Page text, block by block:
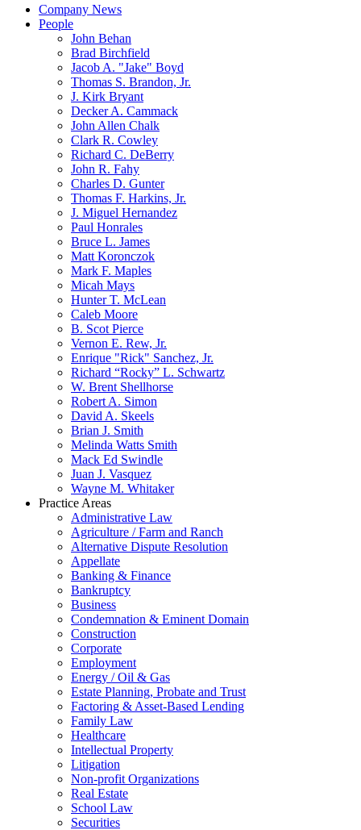
Company News
People
John Behan
Brad Birchfield
Jacob A. "Jake" Boyd
Thomas S. Brandon, Jr.
J. Kirk Bryant
Decker A. Cammack
John Allen Chalk
Clark R. Cowley
Richard C. DeBerry
John R. Fahy
Charles D. Gunter
Thomas F. Harkins, Jr.
J. Miguel Hernandez
Paul Honrales
Bruce L. James
Matt Koronczok
Mark F. Maples
Micah Mays
Hunter T. McLean
Caleb Moore
B. Scot Pierce
Vernon E. Rew, Jr.
Enrique "Rick" Sanchez, Jr.
Richard “Rocky” L. Schwartz
W. Brent Shellhorse
Robert A. Simon
David A. Skeels
Brian J. Smith
Melinda Watts Smith
Mack Ed Swindle
Juan J. Vasquez
Wayne M. Whitaker
Practice Areas
Administrative Law
Agriculture / Farm and Ranch
Alternative Dispute Resolution
Appellate
Banking & Finance
Bankruptcy
Business
Condemnation & Eminent Domain
Construction
Corporate
Employment
Energy / Oil & Gas
Estate Planning, Probate and Trust
Factoring & Asset-Based Lending
Family Law
Healthcare
Intellectual Property
Litigation
Non-profit Organizations
Real Estate
School Law
Securities